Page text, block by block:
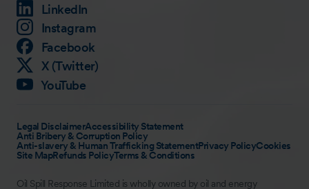
LinkedIn
Instagram
Facebook
X (Twitter)
YouTube
Legal DisclaimerAccessibility Statement
Anti Bribery & Corruption Policy
Anti-slavery & Human Trafficking StatementPrivacy PolicyCookies
Site MapRefunds PolicyTerms & Conditions
Oil Spill Response Limited is wholly owned by oil and energy